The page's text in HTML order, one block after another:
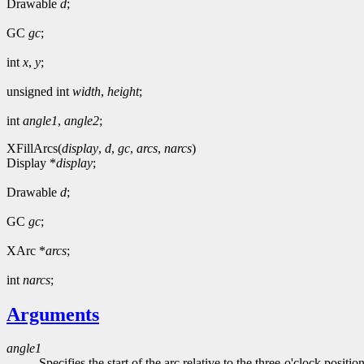
Drawable d;
GC gc;
int x, y;
unsigned int width, height;
int angle1, angle2;
XFillArcs(display, d, gc, arcs, narcs)
Display *display;
Drawable d;
GC gc;
XArc *arcs;
int narcs;
Arguments
angle1